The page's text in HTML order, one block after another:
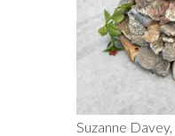
Suzanne Davey,